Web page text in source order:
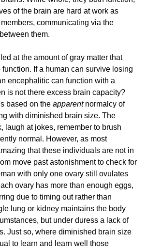
of the brain are hard at work as
communicating via the
them.
at the amount of gray matter that
If a human can survive losing
encephalitic can function with a
is not there excess brain capacity?
based on the apparentnormalcy of
with diminished brain size. The
laugh at jokes, remember to brush
normal. However, as most
that these individuals are not in
move past astonishment to check for
with only one ovary still ovulates
ovary has more than enough eggs,
due to timing out rather than
lung or kidney maintains the body
but under duress a lack of
Just so, where diminished brain size
to learn and learn well those